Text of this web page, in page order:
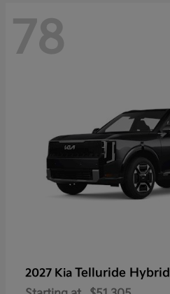
78
2027 Kia Telluride Hybrid